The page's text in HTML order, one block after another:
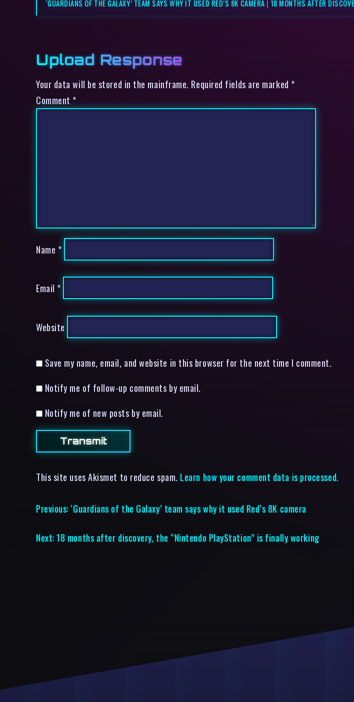
‘GUARDIANS OF THE GALAXY’ TEAM SAYS WHY IT USED RED’S 8K CAMERA | 18 MONTHS AFTER
Upload Response
Your data will be stored in the mainframe. Required fields are marked *
Comment *
Name *
Email *
Website
Save my name, email, and website in this browser for the next time I comment.
Notify me of follow-up comments by email.
Notify me of new posts by email.
This site uses Akismet to reduce spam. Learn how your comment data is processed.
Previous: ‘Guardians of the Galaxy’ team says why it used Red’s 8K camera
Next:18 months after discovery, the “Nintendo PlayStation” is finally working